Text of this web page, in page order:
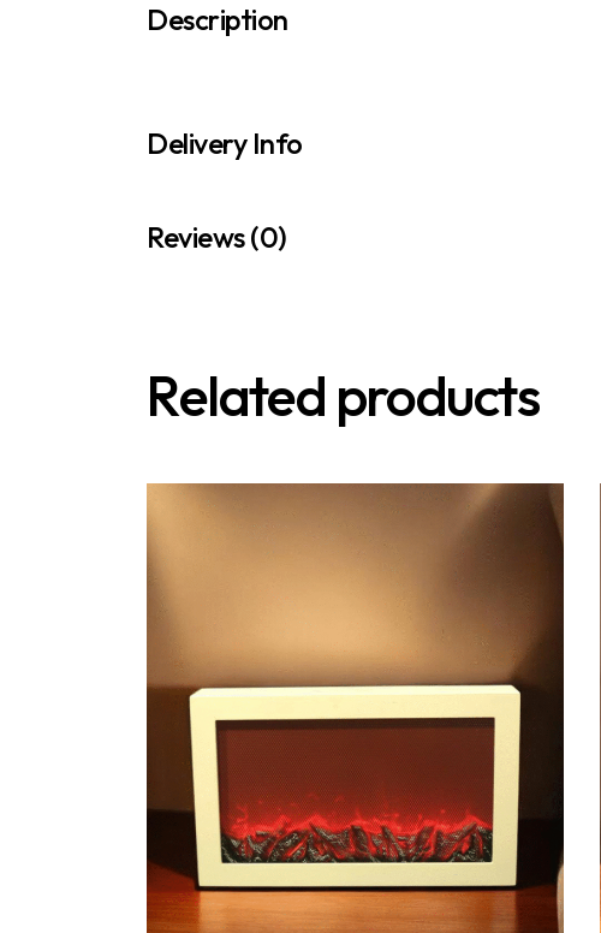
Description
Delivery Info
Reviews (0)
Related products